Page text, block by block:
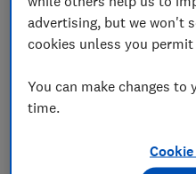
advertising, but we won't
cookies unless you
You can make changes to
time.